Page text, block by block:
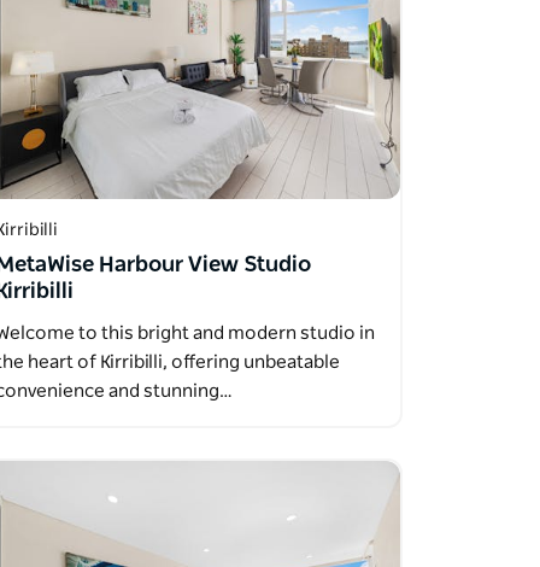
Harbour View Studio
Kirribilli
to this bright and modern studio in
heart of Kirribilli, offering unbeatable
and stunning…